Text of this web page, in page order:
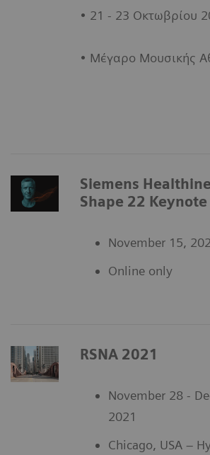
• 21 - 23 Οκτωβρίου
• Μέγαρο Μουσικής
Siemens
Shape 22 Keynote
November 15,
Online only
RSNA 2021
November 28 -
2021
Chicago, USA –